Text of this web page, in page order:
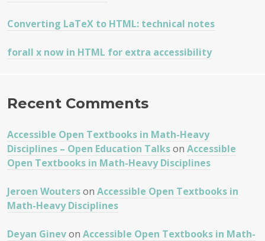
Converting LaTeX to HTML: technical notes
forall x now in HTML for extra accessibility
Recent Comments
Accessible Open Textbooks in Math-Heavy
Disciplines – Open Education Talkson Accessible
Open Textbooks in Math-Heavy Disciplines
Jeroen Wouterson Accessible Open Textbooks in
Math-Heavy Disciplines
Deyan Ginevon Accessible Open Textbooks in Math-